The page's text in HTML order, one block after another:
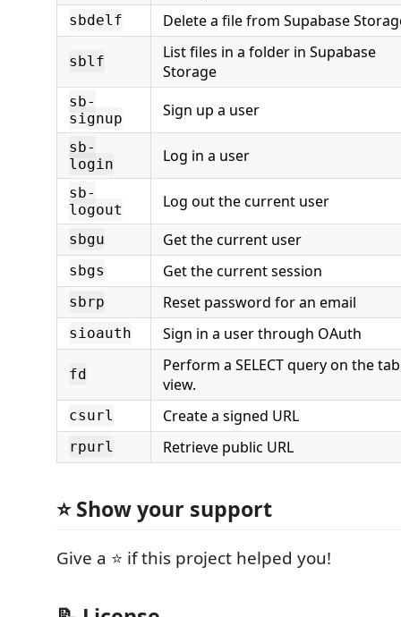
sbdelf Delete a file from Supabase
sblf
List files in a folder in Supabase
Storage
sb-
signup
Sign up a user
sb-
login
Log in a user
sb-
logout
Log out the current user
sbgu Get the current user
sbgs Get the current session
sbrp Reset password for an email
sioauth Sign in a user through OAuth
fd
Perform a SELECT query on the
view.
csurl Create a signed URL
rpurl Retrieve public URL
⭐ Show your support
Give a ⭐️ if this project helped you!